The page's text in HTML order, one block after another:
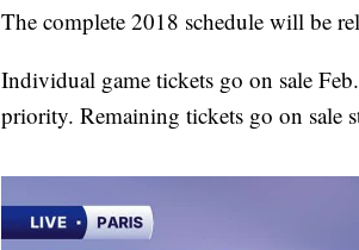
The complete 2018 schedule will be
Individual game tickets go on sale
priority. Remaining tickets go on sale